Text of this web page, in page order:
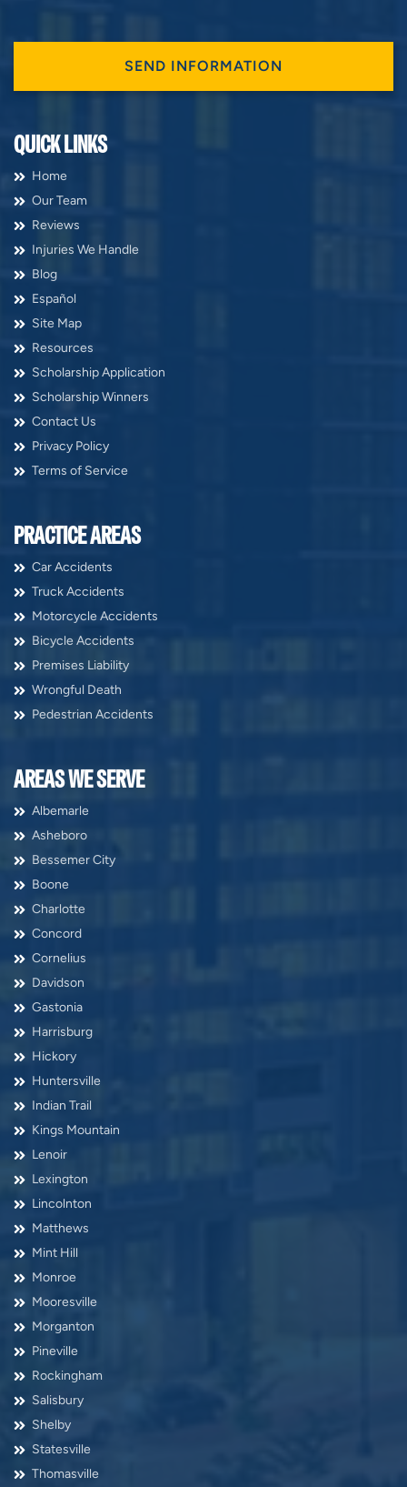
QUICK LINKS
Home
Our Team
Reviews
Injuries We Handle
Blog
Español
Site Map
Resources
Scholarship Application
Scholarship Winners
Contact Us
Privacy Policy
Terms of Service
PRACTICE AREAS
Car Accidents
Truck Accidents
Motorcycle Accidents
Bicycle Accidents
Premises Liability
Wrongful Death
Pedestrian Accidents
AREAS WE SERVE
Albemarle
Asheboro
Bessemer City
Boone
Charlotte
Concord
Cornelius
Davidson
Gastonia
Harrisburg
Hickory
Huntersville
Indian Trail
Kings Mountain
Lenoir
Lexington
Lincolnton
Matthews
Mint Hill
Monroe
Mooresville
Morganton
Pineville
Rockingham
Salisbury
Shelby
Statesville
Thomasville